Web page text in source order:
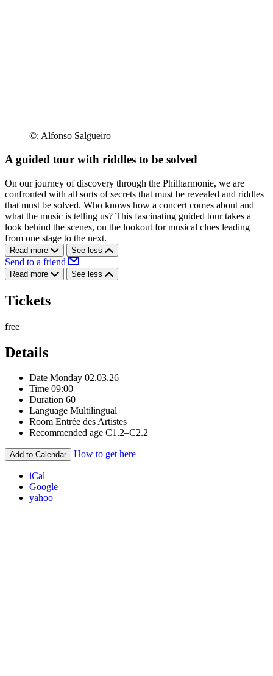
©: Alfonso Salgueiro
A guided tour with riddles to be solved
On our journey of discovery through the Philharmonie, we are
confronted with all sorts of secrets that must be revealed and riddles
that must be solved. Who knows how a concert comes about and
what the music is telling us? This fascinating guided tour takes a
look behind the scenes, on the lookout for musical clues leading
from one stage to the next.
Read more See less
Send to a friend
Read more See less
Tickets
free
Details
Date Monday 02.03.26
Time 09:00
Duration 60
Language Multilingual
Room Entrée des Artistes
Recommended age C1.2–C2.2
Add to Calendar How to get here
iCal
Google
yahoo